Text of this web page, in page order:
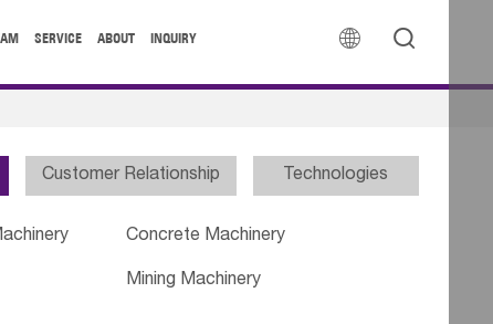
 
SERVICE ABOUT INQUIRY
Customer Relationship Technologies
Concrete Machinery
Mining Machinery